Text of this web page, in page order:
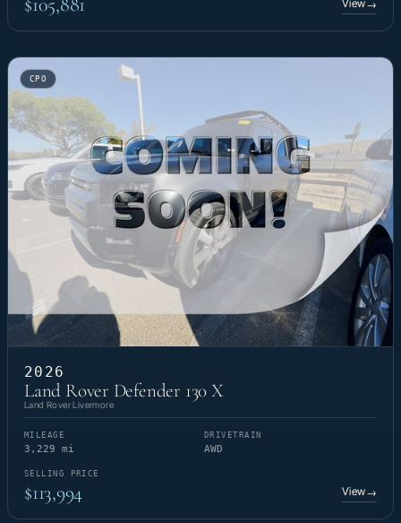
View→
CPO
2026
Land Rover Defender 130 X
Land Rover Livermore
MILEAGE
3,229 mi
DRIVETRAIN
AWD
SELLING PRICE
$113,994 View→